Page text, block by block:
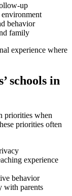
up
behavior
family
experience where
schools in
priorities when
priorities often
experience
behavior
with parents